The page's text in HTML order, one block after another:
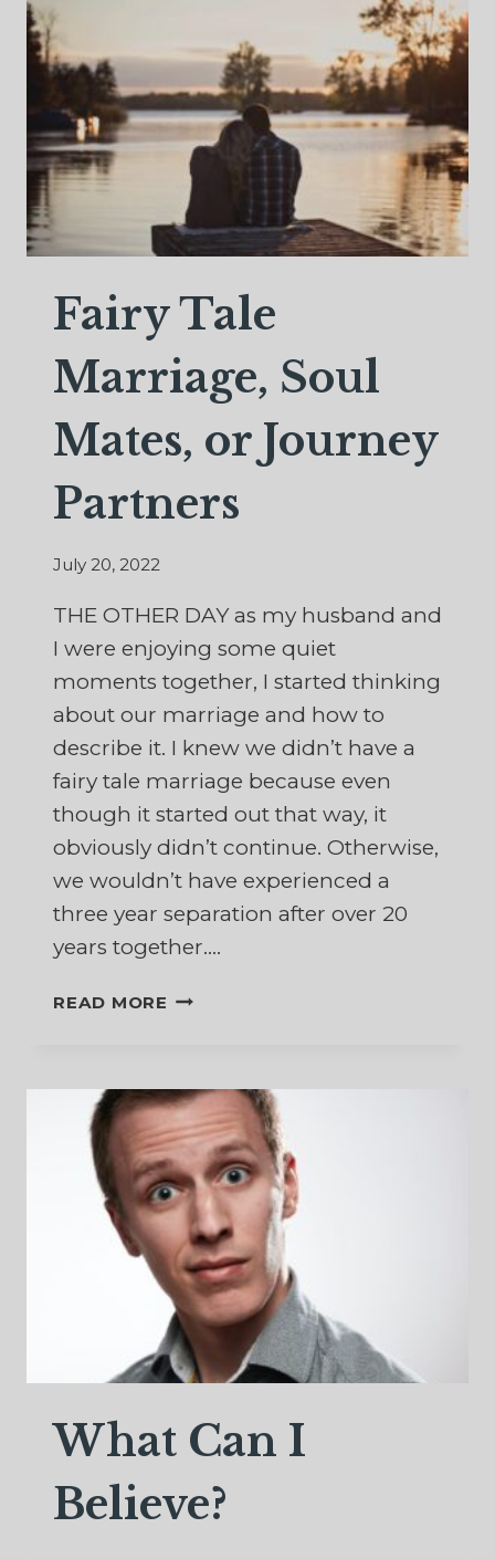
Fairy Tale
Marriage, Soul
Mates, or Journey
Partners
July 20, 2022
THE OTHER DAY as my husband and
I were enjoying some quiet
moments together, I started thinking
about our marriage and how to
describe it. I knew we didn’t have a
fairy tale marriage because even
though it started out that way, it
obviously didn’t continue. Otherwise,
we wouldn’t have experienced a
three year separation after over 20
years together….
READ MORE FAIRY
MATES,
OR
JOURNEY
PARTNERS
What Can I
Believe?